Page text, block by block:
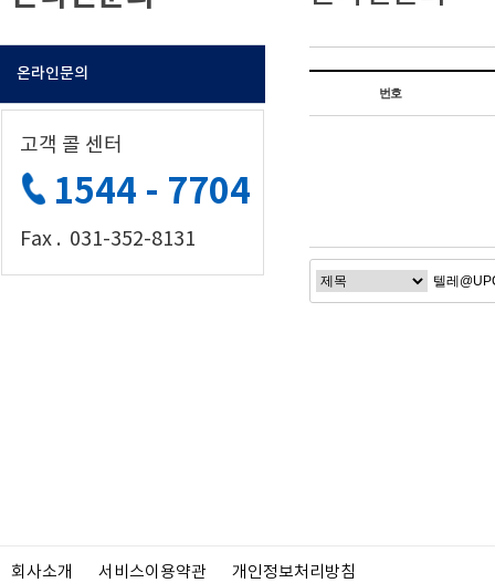
온라인문의
고객 콜 센터
1544 - 7704
Fax . 031-352-8131
번호
회사소개 서비스이용약관 개인정보처리방침